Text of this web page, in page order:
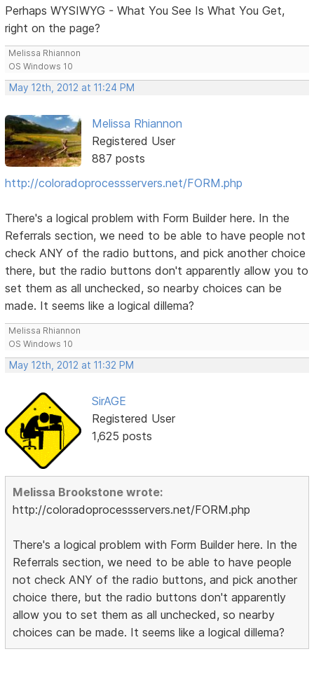
Perhaps WYSIWYG - What You See Is What You Get,
right on the page?
Melissa Rhiannon
OS Windows 10
May 12th, 2012 at 11:24 PM
Melissa Rhiannon
Registered User
887 posts
http://coloradoprocessservers.net/FORM.php
There's a logical problem with Form Builder here. In the
Referrals section, we need to be able to have people not
check ANY of the radio buttons, and pick another choice
there, but the radio buttons don't apparently allow you to
set them as all unchecked, so nearby choices can be
made. It seems like a logical dillema?
Melissa Rhiannon
OS Windows 10
May 12th, 2012 at 11:32 PM
SirAGE
Registered User
1,625 posts
Melissa Brookstone wrote:
http://coloradoprocessservers.net/FORM.php
There's a logical problem with Form Builder here. In the
Referrals section, we need to be able to have people
not check ANY of the radio buttons, and pick another
choice there, but the radio buttons don't apparently
allow you to set them as all unchecked, so nearby
choices can be made. It seems like a logical dillema?